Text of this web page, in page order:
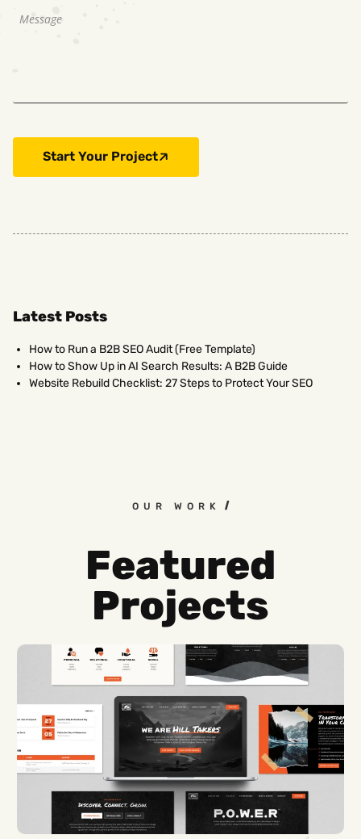
Start Your Project
Latest Posts
How to Run a B2B SEO Audit (Free Template)
How to Show Up in AI Search Results: A B2B Guide
Website Rebuild Checklist: 27 Steps to Protect Your SEO
OUR WORK
Featured
Projects